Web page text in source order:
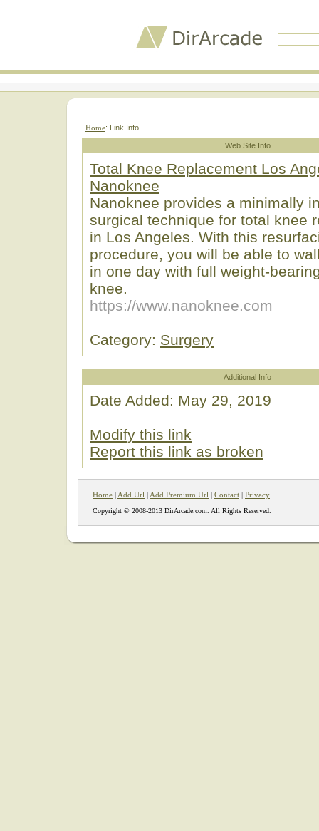
Home: Link Info
Web Site Info
Total Knee Replacement Los
Nanoknee
Nanoknee provides a minimally
surgical technique for total knee
in Los Angeles. With this
procedure, you will be able to
in one day with full weight-
knee.
https://www.nanoknee.com
Category: Surgery
Additional Info
Date Added: May 29, 2019
Modify this link
Report this link as broken
Home | Add Url | Add Premium Url | Contact | Privacy
Copyright © 2008-2013 DirArcade.com. All Rights Reserved.